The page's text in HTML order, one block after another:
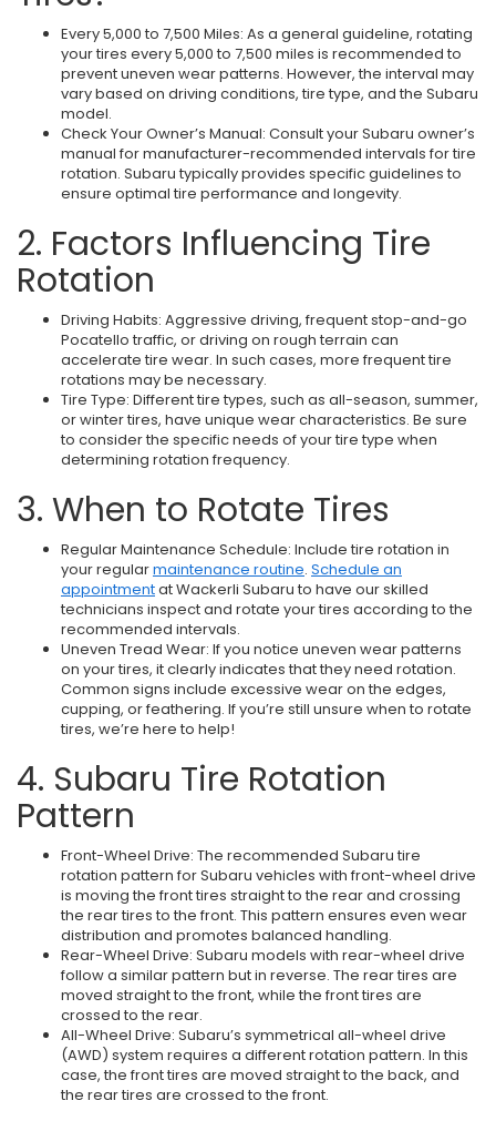
Every 5,000 to 7,500 Miles: As a general guideline, rotating
your tires every 5,000 to 7,500 miles is recommended to
prevent uneven wear patterns. However, the interval may
vary based on driving conditions, tire type, and the Subaru
model.
Check Your Owner’s Manual: Consult your Subaru owner’s
manual for manufacturer-recommended intervals for tire
rotation. Subaru typically provides specific guidelines to
ensure optimal tire performance and longevity.
2. Factors Influencing Tire
Rotation
Driving Habits: Aggressive driving, frequent stop-and-go
Pocatello traffic, or driving on rough terrain can
accelerate tire wear. In such cases, more frequent tire
rotations may be necessary.
Tire Type: Different tire types, such as all-season, summer,
or winter tires, have unique wear characteristics. Be sure
to consider the specific needs of your tire type when
determining rotation frequency.
3. When to Rotate Tires
Regular Maintenance Schedule: Include tire rotation in
your regularmaintenance routine. Schedule an
appointmentat Wackerli Subaru to have our skilled
technicians inspect and rotate your tires according to the
recommended intervals.
Uneven Tread Wear: If you notice uneven wear patterns
on your tires, it clearly indicates that they need rotation.
Common signs include excessive wear on the edges,
cupping, or feathering. If you’re still unsure when to rotate
tires, we’re here to help!
4. Subaru Tire Rotation
Pattern
Front-Wheel Drive: The recommended Subaru tire
rotation pattern for Subaru vehicles with front-wheel drive
is moving the front tires straight to the rear and crossing
the rear tires to the front. This pattern ensures even wear
distribution and promotes balanced handling.
Rear-Wheel Drive: Subaru models with rear-wheel drive
follow a similar pattern but in reverse. The rear tires are
moved straight to the front, while the front tires are
crossed to the rear.
All-Wheel Drive: Subaru’s symmetrical all-wheel drive
(AWD) system requires a different rotation pattern. In this
case, the front tires are moved straight to the back, and
the rear tires are crossed to the front.